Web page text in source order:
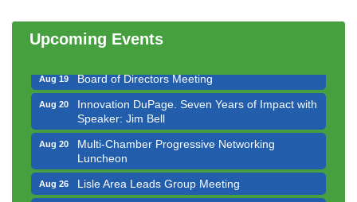
Upcoming Events
Luncheon
Aug 14 Executive Board Meeting
Aug 19 Board of Directors Meeting
Aug 20
Innovation DuPage. Seven Years of Impact with
Speaker: Jim Bell
Aug 20
Multi-Chamber Progressive Networking
Luncheon
Aug 26 Lisle Area Leads Group Meeting